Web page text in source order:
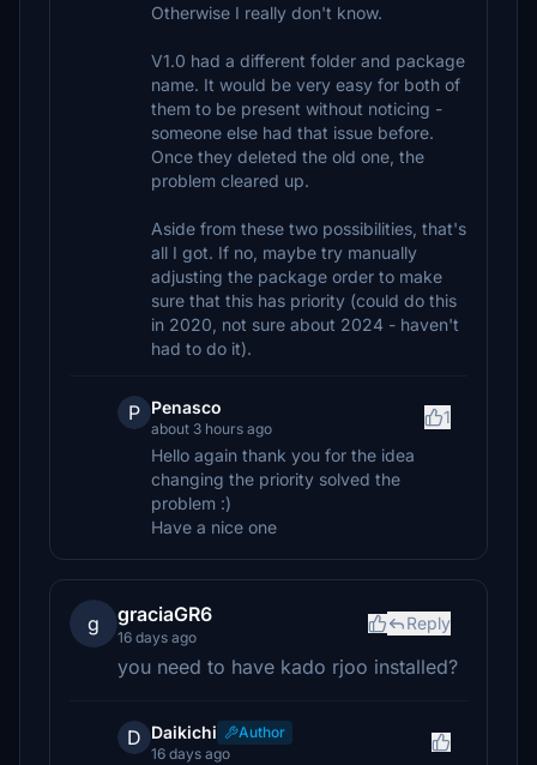
Otherwise I really don't know.
V1.0 had a different folder and package
name. It would be very easy for both of
them to be present without noticing -
someone else had that issue before.
Once they deleted the old one, the
problem cleared up.
Aside from these two possibilities, that's
all I got. If no, maybe try manually
adjusting the package order to make
sure that this has priority (could do this
in 2020, not sure about 2024 - haven't
had to do it).
P Penasco
about 3 hours ago
1
Hello again thank you for the idea
changing the priority solved the
problem :)
Have a nice one
g graciaGR6
16 days ago
Reply
you need to have kado rjoo installed?
D Daikichi
Author
16 days ago